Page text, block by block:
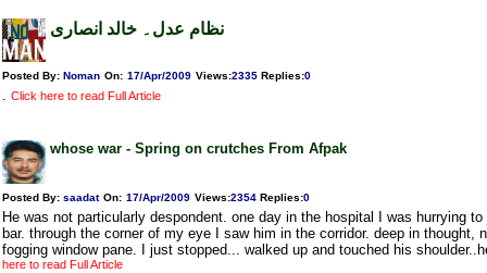
نظام عدل۔ خالد انصاری
Posted By: Noman On: 17/Apr/2009 Views:2335 Replies:0
. Click here to read Full Article
whose war - Spring on crutches From Afpak
Posted By: saadat On: 17/Apr/2009 Views:2354 Replies:0
He was not particularly despondent. one day in the hospital I was hurrying
bar. through the corner of my eye I saw him in the corridor. deep in thought,
fogging window pane. I just stopped... walked up and touched his
here to read Full Article